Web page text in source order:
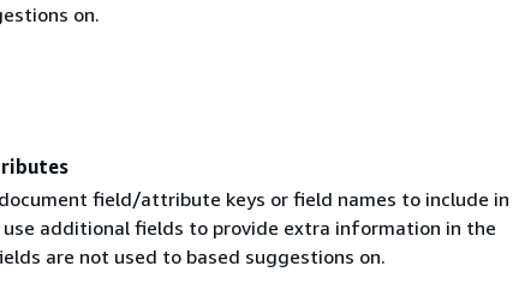
on.
field/attribute keys or field names to include in
use additional fields to provide extra information in the
are not used to based suggestions on.